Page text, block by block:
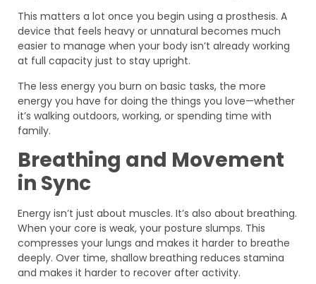
This matters a lot once you begin using a prosthesis. A
device that feels heavy or unnatural becomes much
easier to manage when your body isn’t already working
at full capacity just to stay upright.
The less energy you burn on basic tasks, the more
energy you have for doing the things you love—whether
it’s walking outdoors, working, or spending time with
family.
Breathing and Movement
in Sync
Energy isn’t just about muscles. It’s also about breathing.
When your core is weak, your posture slumps. This
compresses your lungs and makes it harder to breathe
deeply. Over time, shallow breathing reduces stamina
and makes it harder to recover after activity.